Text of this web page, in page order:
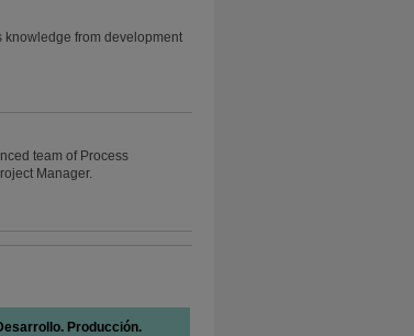
knowledge from development
team of Process
Manager.
Producción.